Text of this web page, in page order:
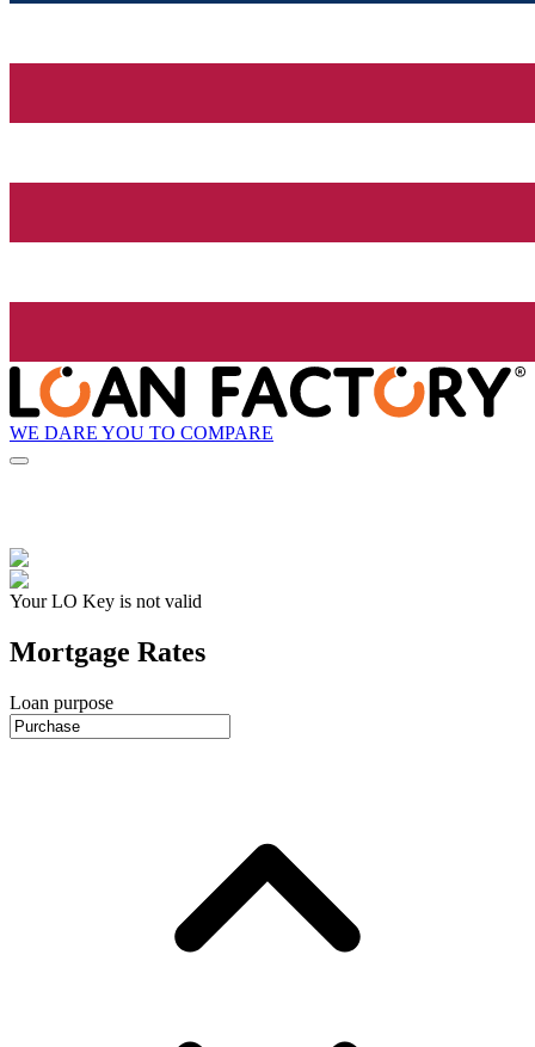
WE DARE YOU TO COMPARE
Your LO Key is not valid
Mortgage Rates
Loan purpose